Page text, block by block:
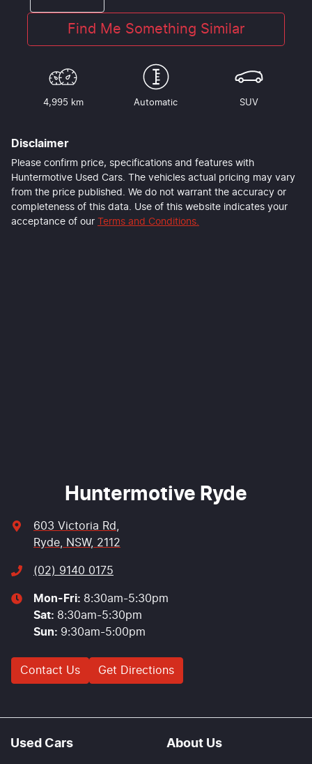
Find Me Something Similar
4,995 km Automatic SUV
Disclaimer
Please confirm price, specifications and features with
Huntermotive Used Cars. The vehicles actual pricing may vary
from the price published. We do not warrant the accuracy or
completeness of this data. Use of this website indicates your
acceptance of our Terms and Conditions.
Huntermotive Ryde
603 Victoria Rd
Ryde, NSW, 2112
(02) 9140 0175
Mon-Fri: 8:30am-5:30pm
Sat: 8:30am-5:30pm
Sun: 9:30am-5:00pm
Contact Us Get Directions
Used Cars About Us